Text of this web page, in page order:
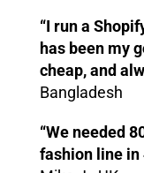
“I run a
has been my
cheap, and
Bangladesh
“We needed
fashion line in